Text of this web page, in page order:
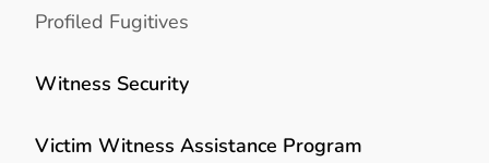
Profiled Fugitives
Witness Security
Victim Witness Assistance Program